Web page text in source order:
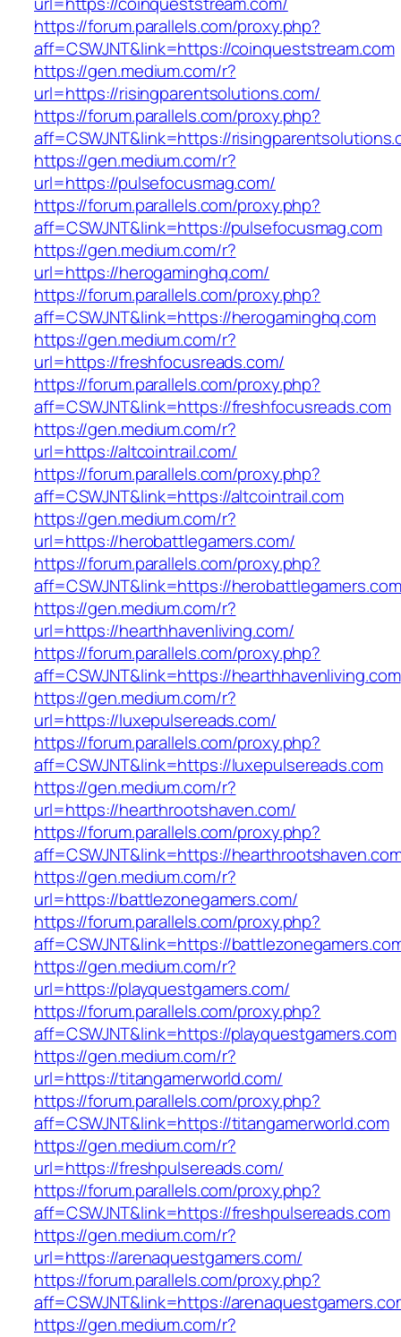
https://forum.parallels.com/proxy.php?
aff=CSWJNT&link=https://coinqueststream.com
https://gen.medium.com/r?
url=https://risingparentsolutions.com/
https://forum.parallels.com/proxy.php?
aff=CSWJNT&link=https://
https://gen.medium.com/r?
url=https://pulsefocusmag.com/
https://forum.parallels.com/proxy.php?
aff=CSWJNT&link=https://pulsefocusmag.com
https://gen.medium.com/r?
url=https://herogaminghq.com/
https://forum.parallels.com/proxy.php?
aff=CSWJNT&link=https://herogaminghq.com
https://gen.medium.com/r?
url=https://freshfocusreads.com/
https://forum.parallels.com/proxy.php?
aff=CSWJNT&link=https://freshfocusreads.com
https://gen.medium.com/r?
url=https://altcointrail.com/
https://forum.parallels.com/proxy.php?
aff=CSWJNT&link=https://altcointrail.com
https://gen.medium.com/r?
url=https://herobattlegamers.com/
https://forum.parallels.com/proxy.php?
aff=CSWJNT&link=https://herobattlegamers.com
https://gen.medium.com/r?
url=https://hearthhavenliving.com/
https://forum.parallels.com/proxy.php?
aff=CSWJNT&link=https://hearthhavenliving.com
https://gen.medium.com/r?
url=https://luxepulsereads.com/
https://forum.parallels.com/proxy.php?
aff=CSWJNT&link=https://luxepulsereads.com
https://gen.medium.com/r?
url=https://hearthrootshaven.com/
https://forum.parallels.com/proxy.php?
aff=CSWJNT&link=https://
https://gen.medium.com/r?
url=https://battlezonegamers.com/
https://forum.parallels.com/proxy.php?
aff=CSWJNT&link=https://
https://gen.medium.com/r?
url=https://playquestgamers.com/
https://forum.parallels.com/proxy.php?
aff=CSWJNT&link=https://playquestgamers.com
https://gen.medium.com/r?
url=https://titangamerworld.com/
https://forum.parallels.com/proxy.php?
aff=CSWJNT&link=https://titangamerworld.com
https://gen.medium.com/r?
url=https://freshpulsereads.com/
https://forum.parallels.com/proxy.php?
aff=CSWJNT&link=https://freshpulsereads.com
https://gen.medium.com/r?
url=https://arenaquestgamers.com/
https://forum.parallels.com/proxy.php?
aff=CSWJNT&link=https://
https://gen.medium.com/r?